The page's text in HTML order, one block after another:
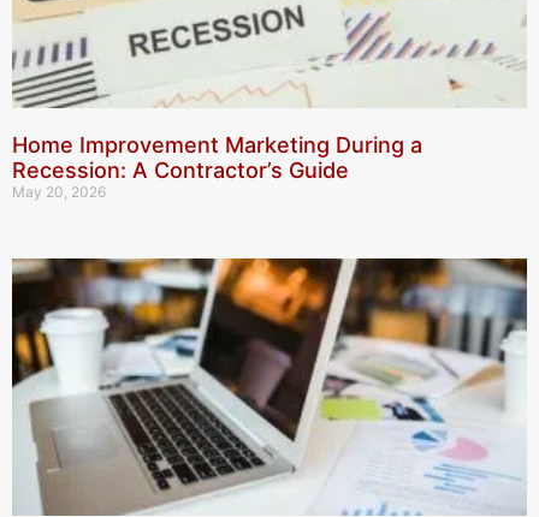
Home Improvement Marketing During a
Recession: A Contractor’s Guide
May 20, 2026